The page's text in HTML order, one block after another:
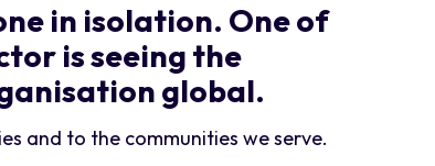
in isolation. One of
is seeing the
global.
and to the communities we serve.